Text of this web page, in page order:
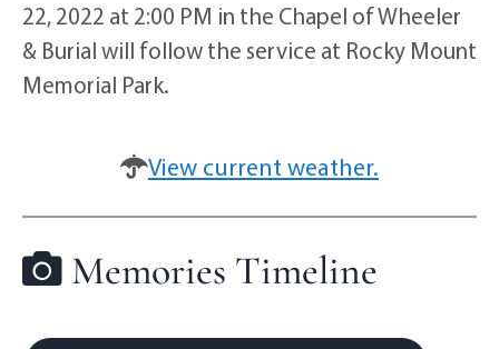
22, 2022 at 2:00 PM in the Chapel of Wheeler
& Burial will follow the service at Rocky Mount
Memorial Park.
View current weather.
Memories Timeline